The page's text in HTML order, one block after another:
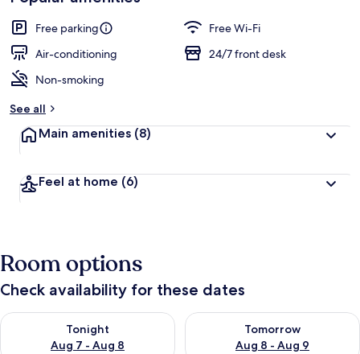
Free parking
Free Wi-Fi
Air-conditioning
24/7 front desk
Non-smoking
See all
Main amenities (8)
Feel at home (6)
Room options
Check availability for these dates
Tonight
Aug 7 - Aug 8
Check availability for tonight Aug 7 - Aug 8
Tomorrow
Aug 8 - Aug 9
Check availability for